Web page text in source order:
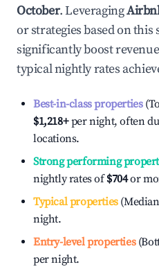
October. Leveraging
or strategies based on this
significantly boost
typical nightly rates
Best-in-class properties
$1,218+per night, often
locations.
Strong performing
nightly rates of$704or
Typical properties
night.
Entry-level properties
per night.